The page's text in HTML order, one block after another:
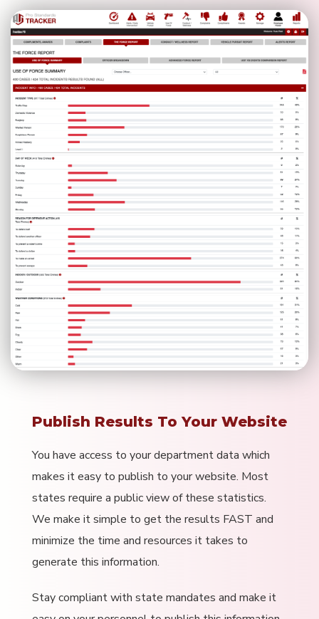
Publish Results To Your Website
You have access to your department data which
makes it easy to publish to your website. Most
states require a public view of these statistics.
We make it simple to get the results FAST and
minimize the time and resources it takes to
generate this information.
Stay compliant with state mandates and make it